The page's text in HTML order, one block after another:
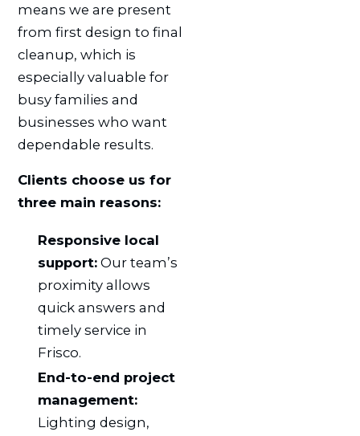
means we are present
from first design to final
cleanup, which is
especially valuable for
busy families and
businesses who want
dependable results.
Clients choose us for
three main reasons:
Responsive local
support:Our team’s
proximity allows
quick answers and
timely service in
Frisco.
End-to-end project
management:
Lighting design,